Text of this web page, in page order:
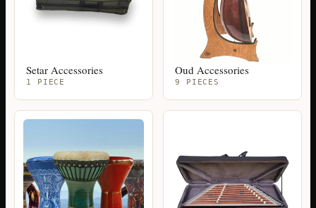
Setar Accessories
1 PIECE
Oud Accessories
9 PIECES